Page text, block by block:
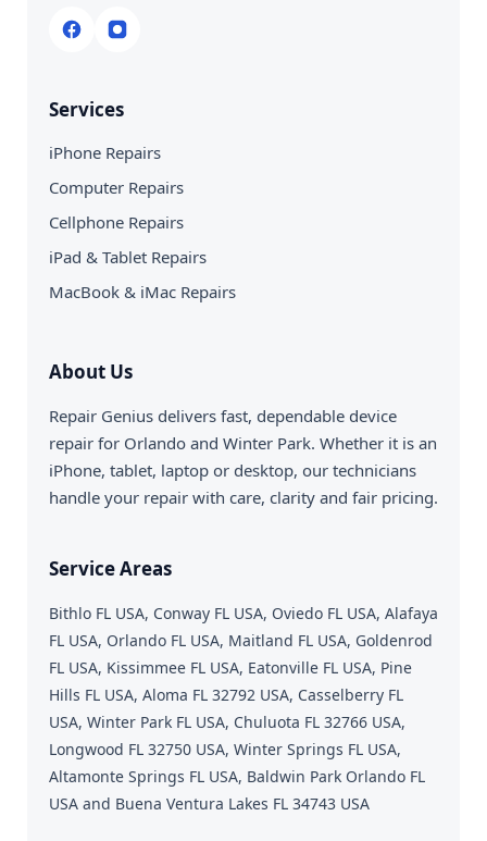
Services
iPhone Repairs
Computer Repairs
Cellphone Repairs
iPad & Tablet Repairs
MacBook & iMac Repairs
About Us
Repair Genius delivers fast, dependable device
repair for Orlando and Winter Park. Whether it is an
iPhone, tablet, laptop or desktop, our technicians
handle your repair with care, clarity and fair pricing.
Service Areas
Bithlo FL USA, Conway FL USA, Oviedo FL USA, Alafaya
FL USA, Orlando FL USA, Maitland FL USA, Goldenrod
FL USA, Kissimmee FL USA, Eatonville FL USA, Pine
Hills FL USA, Aloma FL 32792 USA, Casselberry FL
USA, Winter Park FL USA, Chuluota FL 32766 USA,
Longwood FL 32750 USA, Winter Springs FL USA,
Altamonte Springs FL USA, Baldwin Park Orlando FL
USA and Buena Ventura Lakes FL 34743 USA